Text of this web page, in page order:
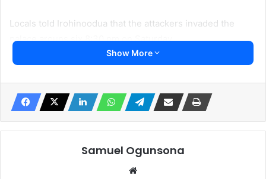
Locals told Irohinoodua that the attackers invaded the
palace arouns six 8:30 pm on Saturday.
“The Oba and his wife were in the royal court. The
terrorists stormed the palace around 8:30am. They took
the Oba away. They shot his wife. The manner he was
taken away was humiliating. He was beaten and kicked.
They attacked his head abd hit him with the butt of their
weapons” a source in the village who does not wish to be
Show More
Samuel Ogunsona